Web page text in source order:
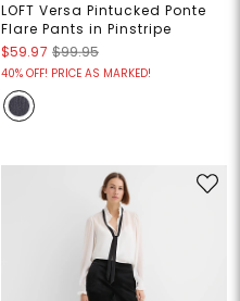
LOFT Versa Pintucked Ponte
Flare Pants in Pinstripe
$59.97 $99.95
40% OFF! PRICE AS MARKED!